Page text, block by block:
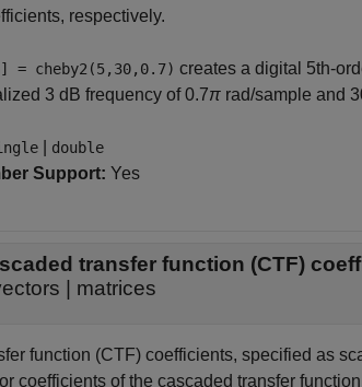
respectively.
= cheby2(5,30,0.7) creates a digital 5th-
3 dB frequency of 0.7π rad/sample and
double
Support: Yes
transfer function (CTF)
matrices
function (CTF) coefficients, specified as
coefficients of the cascaded transfer